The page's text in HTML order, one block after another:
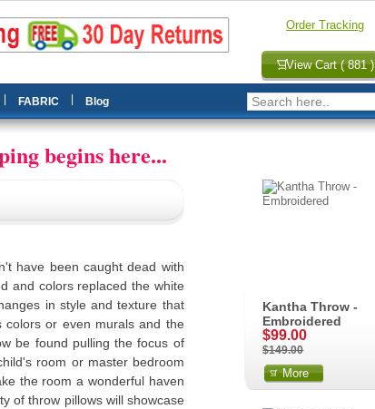
Order Tracking
View Cart ( 881 )
FABRIC Blog
begins here...
have been caught dead with
and colors replaced the white
in style and texture that
colors or even murals and the
be found pulling the focus of
room or master bedroom
the room a wonderful haven
of throw pillows will showcase
Kantha Throw -
Embroidered
$99.00
$149.00
More